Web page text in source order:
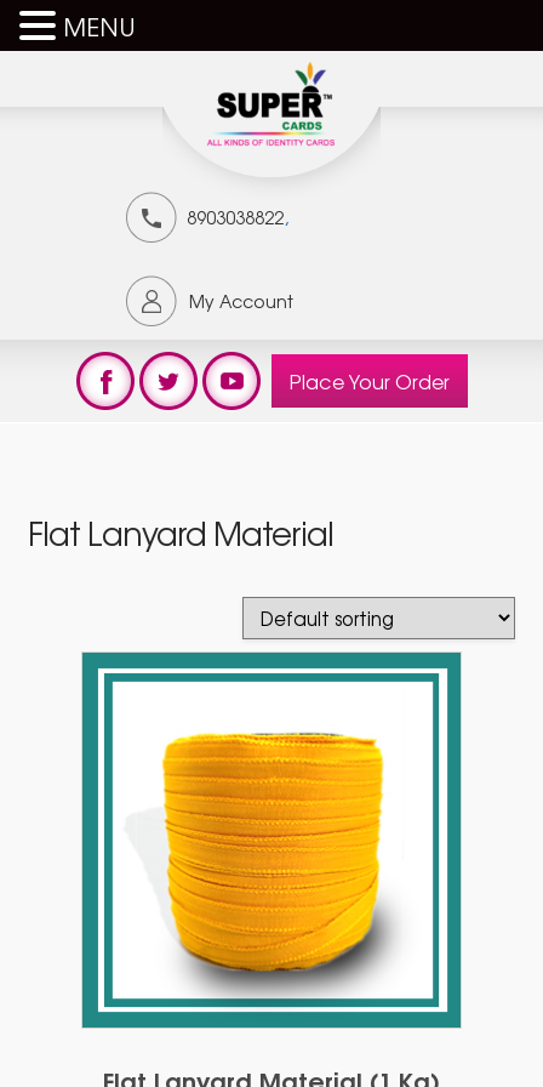
8903038822,
My Account
Place Your Order
Flat Lanyard Material
Flat Lanyard Material (1 Kg)
MENU